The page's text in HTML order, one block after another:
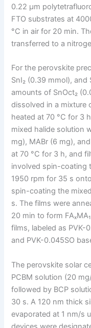
0.22 μm
FTO substrates at
°C in air for 20 min.
transferred to a
For the perovskite
SnI₂ (0.39 mmol), and
amounts of SnOct₂
dissolved in a mixture
heated at 70 °C for 3
mixed halide solution
mg), MABr (6 mg),
at 70 °C for 3 h, and
involved spin-coating
1950 rpm for 35 s
spin-coating the
s. The films were
20 min to form
films, labeled as PVK-
and PVK-0.045SO
The perovskite solar
PCBM solution (20
followed by BCP
30 s. A 120 nm thick
evaporated at 1 nm/s